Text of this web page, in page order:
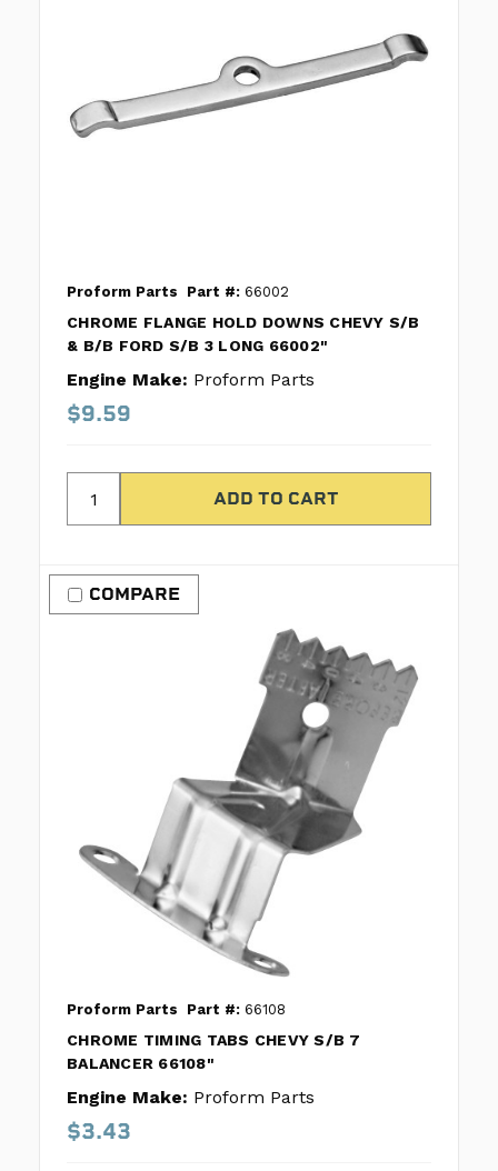
Proform Parts Part #: 66002
CHROME FLANGE HOLD DOWNS CHEVY S/B
& B/B FORD S/B 3 LONG 66002"
Engine Make: Proform Parts
$9.59
COMPARE
Proform Parts Part #: 66108
CHROME TIMING TABS CHEVY S/B 7
BALANCER 66108"
Engine Make: Proform Parts
$3.43